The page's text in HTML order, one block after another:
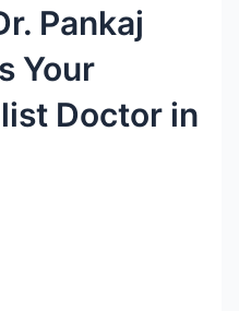
Pankaj
Your
Doctor in